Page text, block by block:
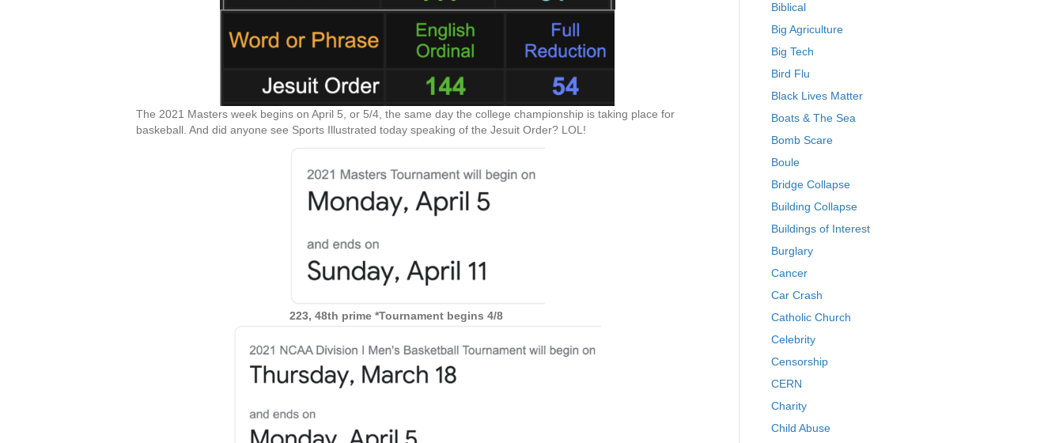
The 2021 Masters week begins on April 5, or 5/4, the same day the college championship is taking place for
baskeball. And did anyone see Sports Illustrated today speaking of the Jesuit Order? LOL!
223, 48th prime *Tournament begins 4/8
Biblical
Big Agriculture
Big Tech
Bird Flu
Black Lives Matter
Boats & The Sea
Bomb Scare
Boule
Bridge Collapse
Building Collapse
Buildings of Interest
Burglary
Cancer
Car Crash
Catholic Church
Celebrity
Censorship
CERN
Charity
Child Abuse